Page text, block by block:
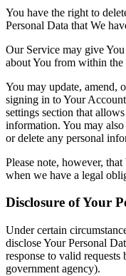
You have the right to
Personal Data that We
Our Service may give
about You from within the
You may update, amend,
signing in to Your
settings section that
information. You may also
or delete any personal
Please note, however,
when we have a legal
Disclosure of Your
Under certain
disclose Your Personal
response to valid
government agency).